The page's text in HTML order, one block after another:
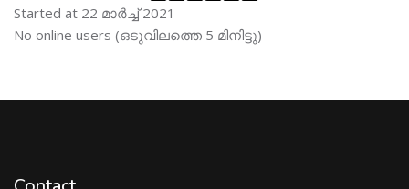
Started at 22 മാര്‍ച്ച് 2021
Skip ഓണ്‍ലയിന്‍ ഉപഭൊക്താക്കള്‍
No online users (ഒടുവിലത്തെ 5 മിനിട്ടു)